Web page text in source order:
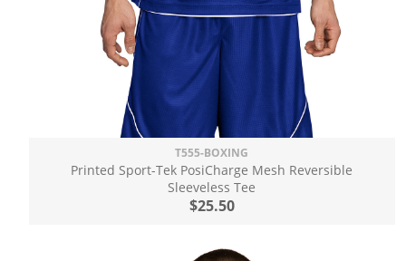
T555-BOXING
Printed Sport-Tek PosiCharge Mesh Reversible
Sleeveless Tee
$25.50